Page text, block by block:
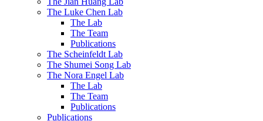
The Luke Chen Lab
The Lab
The Team
Publications
The Scheinfeldt Lab
The Shumei Song Lab
The Nora Engel Lab
The Lab
The Team
Publications
Publications